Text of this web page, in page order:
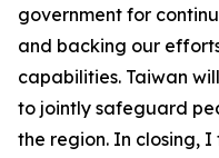
government for
and backing our
capabilities. Taiwan
to jointly safeguard
the region. In closing,